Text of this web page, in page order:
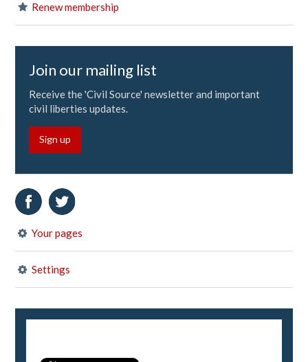
Renew membership
Join our mailing list
Receive the 'Civil Source' newsletter and important
civil liberties updates.
Sign up
Your pages
Settings